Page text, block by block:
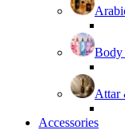
Body
Attar
Accessories